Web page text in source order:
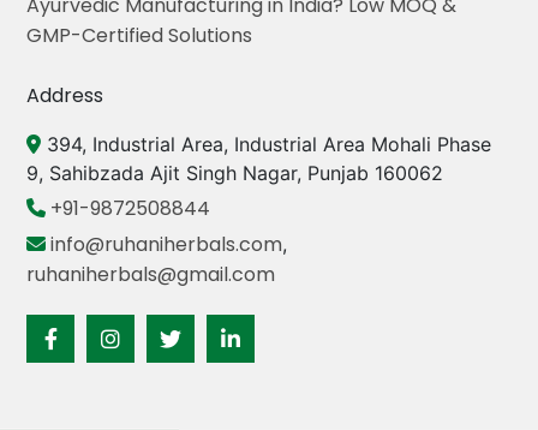
Ayurvedic Manufacturing in India? Low MOQ &
GMP-Certified Solutions
Address
394, Industrial Area, Industrial Area Mohali Phase
9, Sahibzada Ajit Singh Nagar, Punjab 160062
+91-9872508844
info@ruhaniherbals.com,
ruhaniherbals@gmail.com